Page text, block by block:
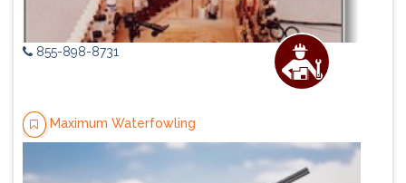
855-898-8731
Maximum Waterfowling